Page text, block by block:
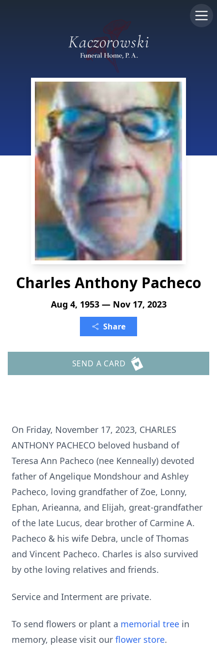
Charles Anthony Pacheco
Aug 4, 1953 — Nov 17, 2023
Share
SEND A CARD
On Friday, November 17, 2023, CHARLES
ANTHONY PACHECO beloved husband of
Teresa Ann Pacheco (nee Kenneally) devoted
father of Angelique Mondshour and Ashley
Pacheco, loving grandfather of Zoe, Lonny,
Ephan, Arieanna, and Elijah, great-grandfather
of the late Lucus, dear brother of Carmine A.
Pacheco & his wife Debra, uncle of Thomas
and Vincent Pacheco. Charles is also survived
by othe loving relatives and friends.
Service and Interment are private.
To send flowers or plant a memorial tree in
memory, please visit our flower store.